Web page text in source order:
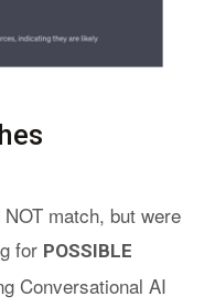
match, but were
for POSSIBLE
Conversational AI